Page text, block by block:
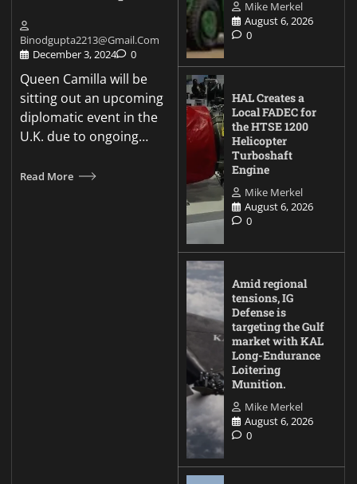
Binodgupta2213@gmail.com
December 3, 2024
0
Queen Camilla will be
sitting out an upcoming
diplomatic event in the
U.K. due to ongoing…
Read More
Mike Merkel
August 6, 2026
0
HAL Creates a
Local FADEC for
the HTSE 1200
Helicopter
Turboshaft
Engine
Mike Merkel
August 6, 2026
0
Amid regional
tensions, IG
Defense is
targeting the Gulf
market with KAL
Long-Endurance
Loitering
Munition.
Mike Merkel
August 6, 2026
0